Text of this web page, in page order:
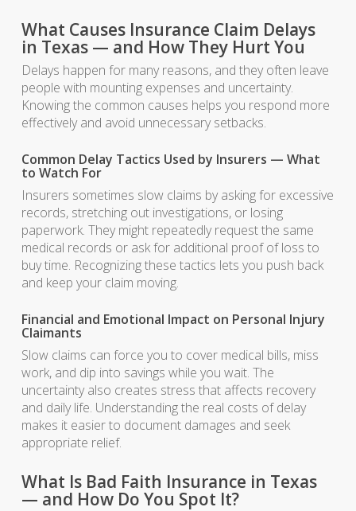
What Causes Insurance Claim Delays
in Texas — and How They Hurt You
Delays happen for many reasons, and they often leave
people with mounting expenses and uncertainty.
Knowing the common causes helps you respond more
effectively and avoid unnecessary setbacks.
Common Delay Tactics Used by Insurers — What
to Watch For
Insurers sometimes slow claims by asking for excessive
records, stretching out investigations, or losing
paperwork. They might repeatedly request the same
medical records or ask for additional proof of loss to
buy time. Recognizing these tactics lets you push back
and keep your claim moving.
Financial and Emotional Impact on Personal Injury
Claimants
Slow claims can force you to cover medical bills, miss
work, and dip into savings while you wait. The
uncertainty also creates stress that affects recovery
and daily life. Understanding the real costs of delay
makes it easier to document damages and seek
appropriate relief.
What Is Bad Faith Insurance in Texas
— and How Do You Spot It?